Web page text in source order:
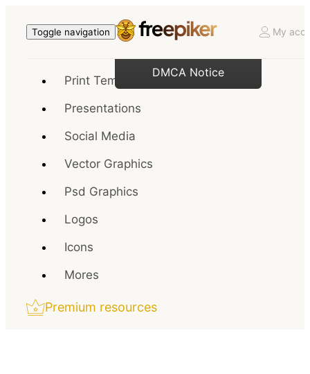
Toggle navigation My
Print Templates
Presentations
Social Media
Vector Graphics
Psd Graphics
Logos
Icons
Mores
Premium resources
DMCA Notice